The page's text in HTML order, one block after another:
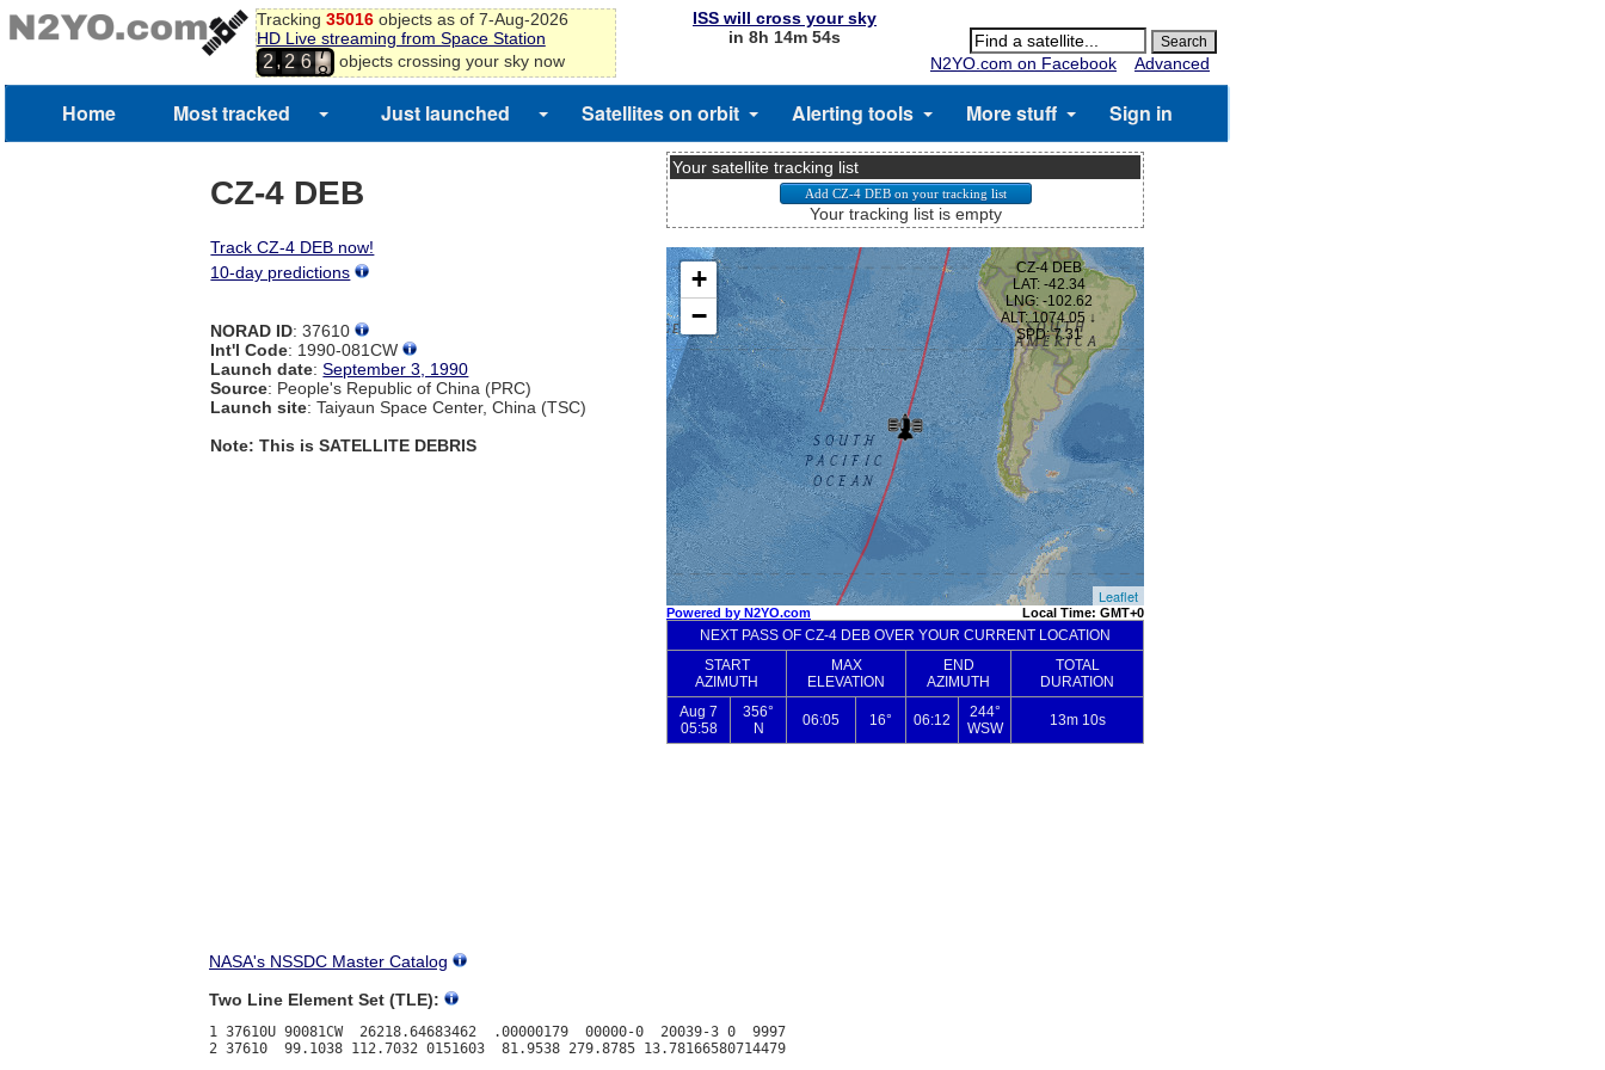
Tracking 35016objects as of 7-Aug-2026
HD Live streaming from Space Station
2,2 6
7
8
9
objects crossing your sky now
ISS will cross your sky
in 8h 14m 54s
N2YO.com on Facebook
Advanced
Home Most tracked Just launched Satellites on orbit Alerting tools More stuff Sign in
CZ-4 DEB
Track CZ-4 DEB now!
10-day predictions
NORAD ID: 37610
Int'l Code: 1990-081CW
Launch date:September 3, 1990
Source: People's Republic of China (PRC)
Launch site: Taiyaun Space Center, China (TSC)
Note: This is SATELLITE DEBRIS
Your satellite tracking list
Your tracking list is empty
NASA's NSSDC Master Catalog
Two Line Element Set (TLE):
1 37610U 90081CW  26218.64683462  .00000179  00000-0  20039-3 0  9997